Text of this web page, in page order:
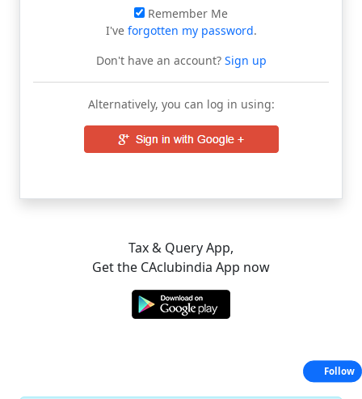
Remember Me
I've forgotten my password.
Don't have an account?Sign up
Alternatively, you can log in using:
Tax & Query App,
Get the CAclubindia App now
Follow